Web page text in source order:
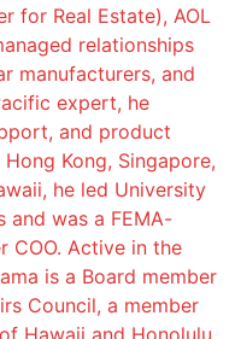
for Real Estate), AOL
relationships
manufacturers, and
expert, he
and product
Kong, Singapore,
he led University
and was a FEMA-
COO. Active in the
is a Board member
Council, a member
Hawaii and Honolulu